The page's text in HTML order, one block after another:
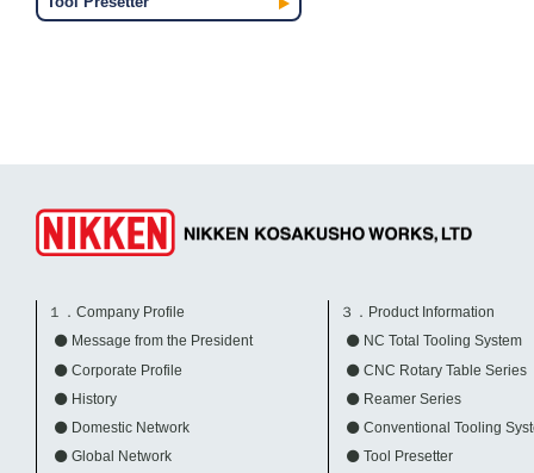
１．Company Profile
Message from the President
Corporate Profile
History
Domestic Network
Global Network
３．Product Information
NC Total Tooling System
CNC Rotary Table Series
Reamer Series
Conventional Tooling
Tool Presetter